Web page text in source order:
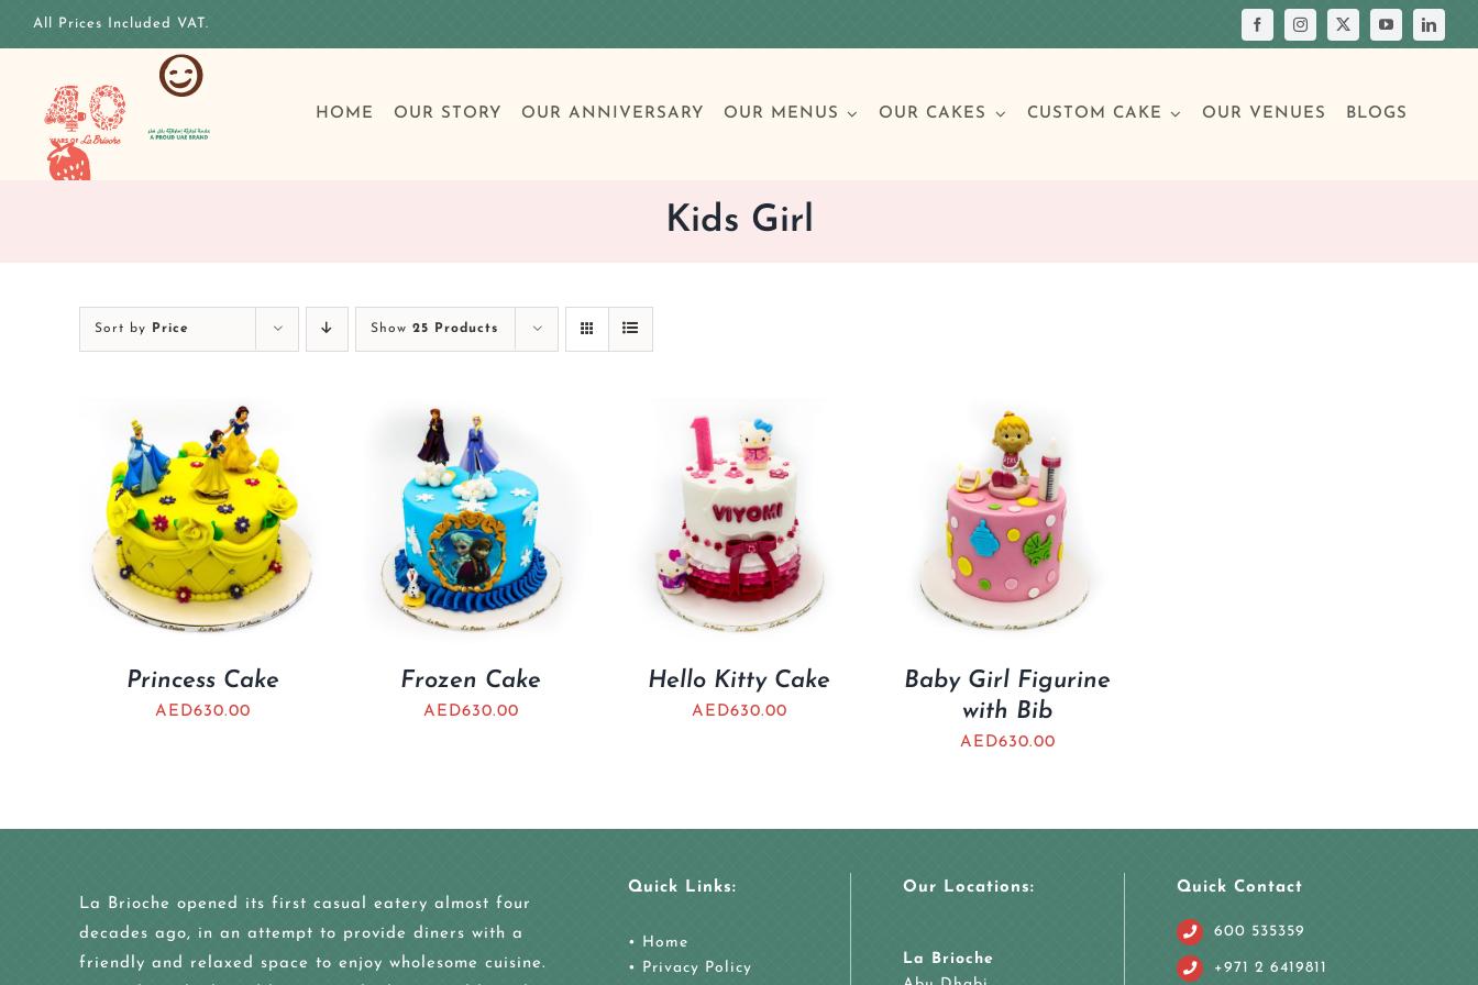
All Prices Included VAT.
HOME OUR STORY OUR ANNIVERSARY OUR MENUS OUR CAKES
Special Occasions
Wedding
Other Celebrations
CUSTOM CAKE OUR VENUES BLOGS
Kids Girl
Sort by Price Show 25 Products
Princess Cake
AED630.00
Frozen Cake
AED630.00
Hello Kitty Cake
AED630.00
Baby Girl Figurine
with Bib
AED630.00
La Brioche opened its first casual eatery almost four
decades ago, in an attempt to provide diners with a
friendly and relaxed space to enjoy wholesome cuisine.
Quick Links:
• Home
• Privacy Policy
Our Locations:
La Brioche
Quick Contact
600 535359
+971 2 6419811